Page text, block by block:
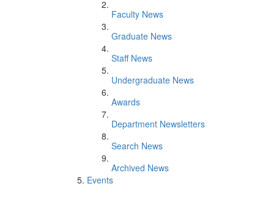
Faculty News
Graduate News
Staff News
Undergraduate News
Awards
Department Newsletters
Search News
Archived News
Events